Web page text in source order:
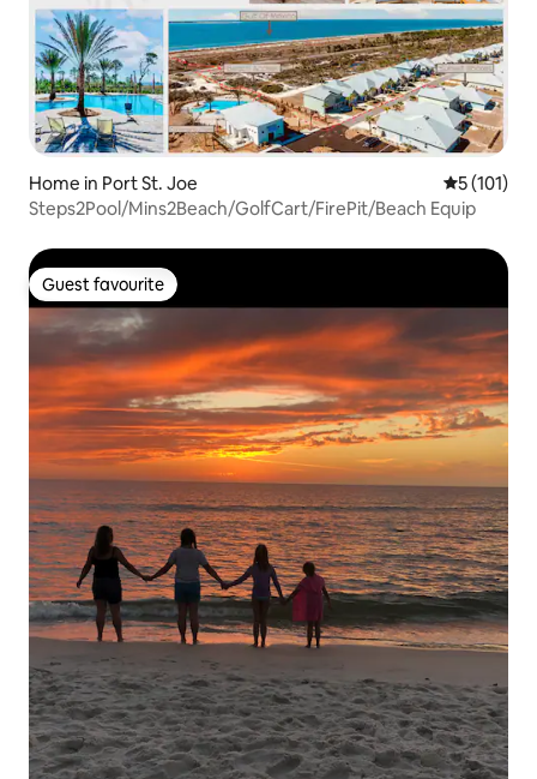
Home in Port St. Joe 5 out of 5
5 (101)
Steps2Pool/Mins2Beach/GolfCart/FirePit/Beach Equip
Guest favourite
Guest favourite